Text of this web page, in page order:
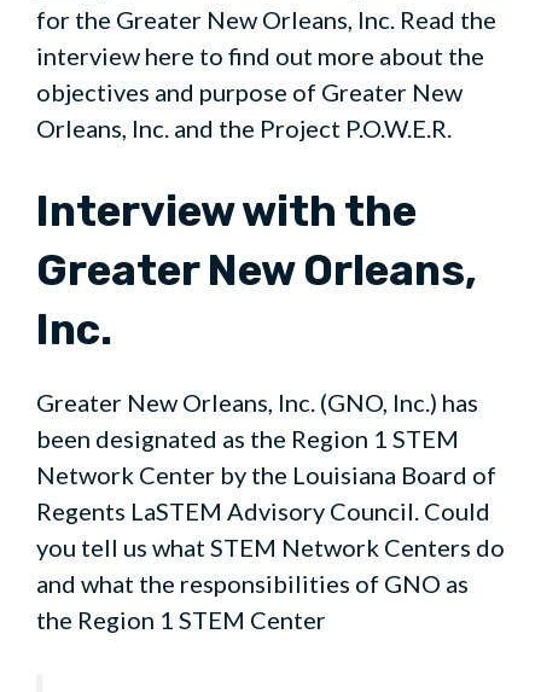
for the Greater New Orleans, Inc. Read the
interview here to find out more about the
objectives and purpose of Greater New
Orleans, Inc. and the Project P.O.W.E.R.
Interview with the
Greater New Orleans,
Inc.
Greater New Orleans, Inc. (GNO, Inc.) has
been designated as the Region 1 STEM
Network Center by the Louisiana Board of
Regents LaSTEM Advisory Council. Could
you tell us what STEM Network Centers do
and what the responsibilities of GNO as
the Region 1 STEM Center